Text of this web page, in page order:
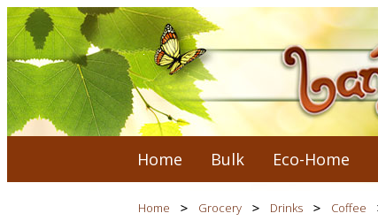
Home Bulk Eco-Home
Home Grocery Drinks Coffee